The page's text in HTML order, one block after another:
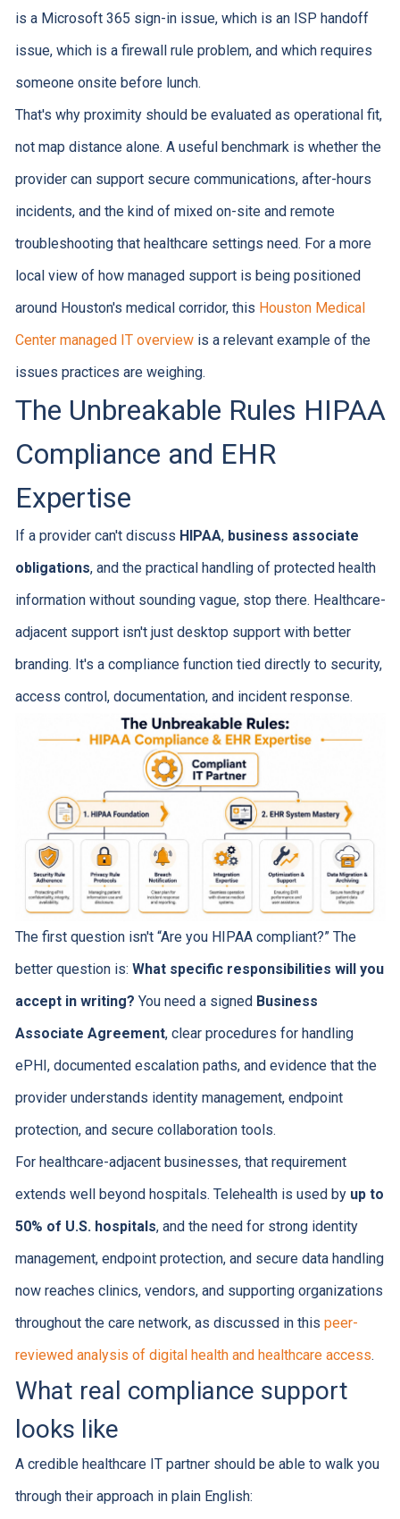
is a Microsoft 365 sign-in issue, which is an ISP handoff
issue, which is a firewall rule problem, and which requires
someone onsite before lunch.
That's why proximity should be evaluated as operational fit,
not map distance alone. A useful benchmark is whether the
provider can support secure communications, after-hours
incidents, and the kind of mixed on-site and remote
troubleshooting that healthcare settings need. For a more
local view of how managed support is being positioned
around Houston's medical corridor, this Houston Medical
Center managed IT overviewis a relevant example of the
issues practices are weighing.
The Unbreakable Rules HIPAA
Compliance and EHR
Expertise
If a provider can't discuss HIPAA, business associate
obligations, and the practical handling of protected health
information without sounding vague, stop there. Healthcare-
adjacent support isn't just desktop support with better
branding. It's a compliance function tied directly to security,
access control, documentation, and incident response.
The first question isn't “Are you HIPAA compliant?” The
better question is: What specific responsibilities will you
accept in writing? You need a signed Business
Associate Agreement, clear procedures for handling
ePHI, documented escalation paths, and evidence that the
provider understands identity management, endpoint
protection, and secure collaboration tools.
For healthcare-adjacent businesses, that requirement
extends well beyond hospitals. Telehealth is used by up to
50% of U.S. hospitals, and the need for strong identity
management, endpoint protection, and secure data handling
now reaches clinics, vendors, and supporting organizations
throughout the care network, as discussed in this peer-
reviewed analysis of digital health and healthcare access.
What real compliance support
looks like
A credible healthcare IT partner should be able to walk you
through their approach in plain English: